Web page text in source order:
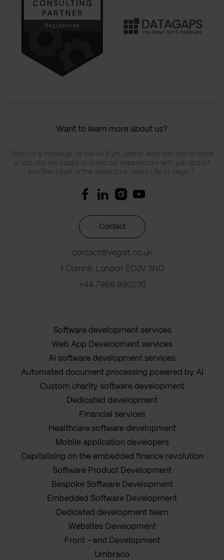
Want to learn more about us?
Send us a message, or call us if you prefer. Also feel free to book
a tour. We are happy to share our experiences with you and let
you feel a part of the adventure called Life at Vega IT.
Contact
contact@vegait.co.uk
1 Cornhill, London EC3V 3ND
+44 7966 980235
Software development services
Web App Development services
AI software development services
Automated document processing powered by AI
Custom charity software development
Dedicated development
Financial services
Healthcare software development
Mobile application developers
Capitalising on the embedded finance revolution
Software Product Development
Bespoke Software Development
Embedded Software Development
Dedicated development team
Websites Development
Front - end Development
Umbraco